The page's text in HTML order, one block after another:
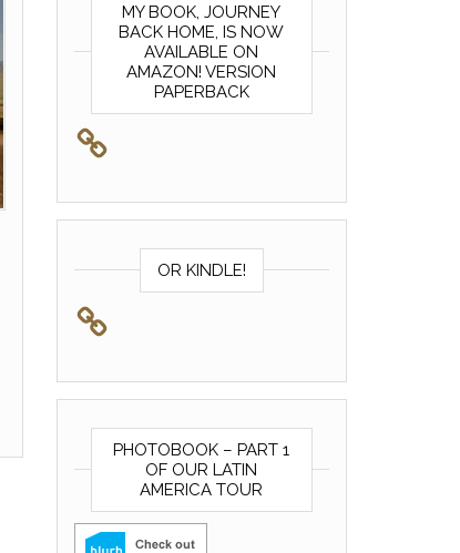
MY BOOK, JOURNEY
BACK HOME, IS NOW
AVAILABLE ON
AMAZON! VERSION
PAPERBACK
OR KINDLE!
PHOTOBOOK – PART 1
OF OUR LATIN
AMERICA TOUR